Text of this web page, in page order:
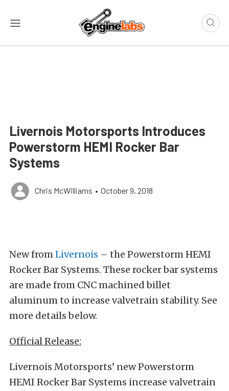
Livernois Motorsports Introduces
Powerstorm HEMI Rocker Bar
Systems
Chris McWilliams • October 9, 2018
New fromLivernois – the Powerstorm HEMI
Rocker Bar Systems. These rocker bar systems
are made from CNC machined billet
aluminum to increase valvetrain stability. See
more details below.
Official Release:
Livernois Motorsports’ new Powerstorm
HEMI Rocker Bar Systems increase valvetrain